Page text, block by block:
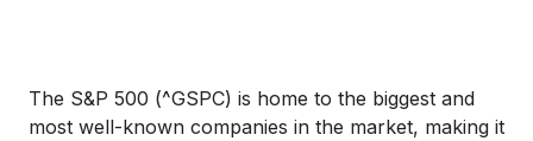
The S&P 500 (^GSPC) is home to the biggest and
most well-known companies in the market, making it